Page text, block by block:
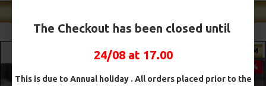
The Checkout has been closed until
24/08 at 17.00
This is due to Annual holiday . All orders placed prior to the
PREMIUM PREMIUM
-5 %